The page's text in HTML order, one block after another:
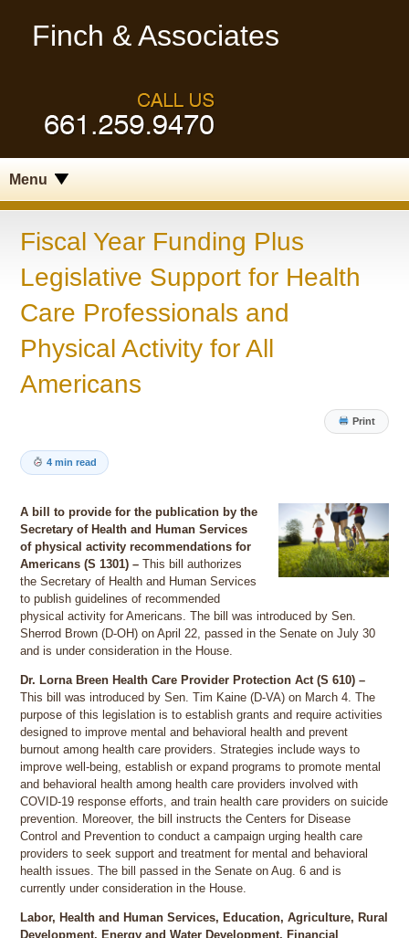
Finch & Associates
Menu
Fiscal Year Funding Plus
Legislative Support for Health
Care Professionals and
Physical Activity for All
Americans
Print
4 min read
A bill to provide for the publication by the
Secretary of Health and Human Services
of physical activity recommendations for
Americans (S 1301) – This bill authorizes
the Secretary of Health and Human Services
to publish guidelines of recommended
physical activity for Americans. The bill was introduced by Sen.
Sherrod Brown (D-OH) on April 22, passed in the Senate on July 30
and is under consideration in the House.
Dr. Lorna Breen Health Care Provider Protection Act (S 610) –
This bill was introduced by Sen. Tim Kaine (D-VA) on March 4. The
purpose of this legislation is to establish grants and require activities
designed to improve mental and behavioral health and prevent
burnout among health care providers. Strategies include ways to
improve well-being, establish or expand programs to promote mental
and behavioral health among health care providers involved with
COVID-19 response efforts, and train health care providers on suicide
prevention. Moreover, the bill instructs the Centers for Disease
Control and Prevention to conduct a campaign urging health care
providers to seek support and treatment for mental and behavioral
health issues. The bill passed in the Senate on Aug. 6 and is
currently under consideration in the House.
Labor, Health and Human Services, Education, Agriculture, Rural
Development, Energy and Water Development, Financial